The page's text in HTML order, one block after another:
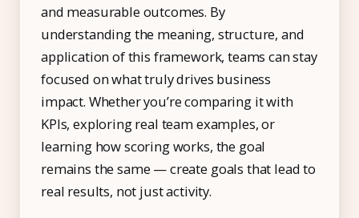
and measurable outcomes. By
understanding the meaning, structure, and
application of this framework, teams can stay
focused on what truly drives business
impact. Whether you’re comparing it with
KPIs, exploring real team examples, or
learning how scoring works, the goal
remains the same — create goals that lead to
real results, not just activity.